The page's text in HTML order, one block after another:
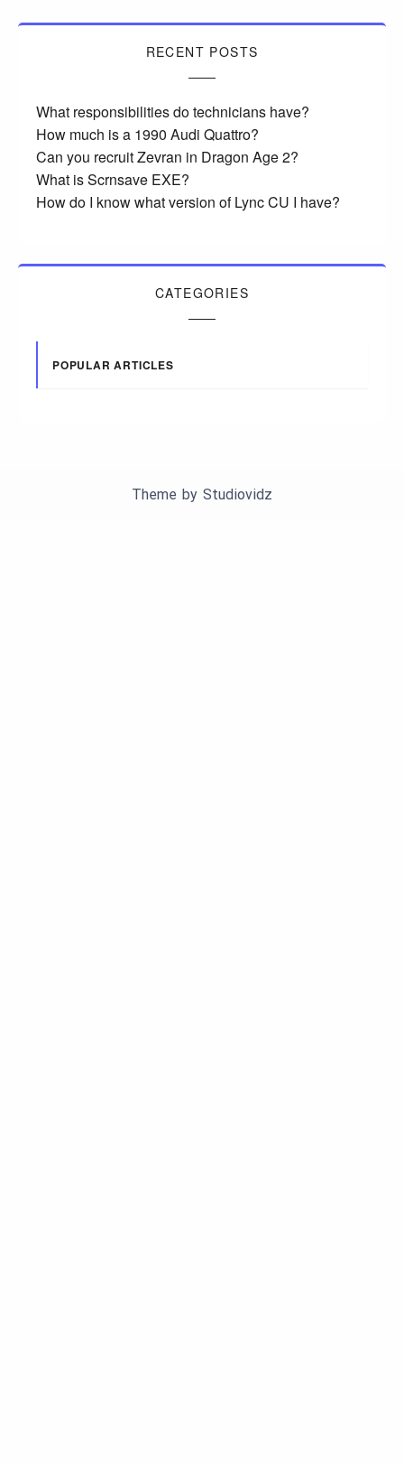
RECENT POSTS
What responsibilities do technicians have?
How much is a 1990 Audi Quattro?
Can you recruit Zevran in Dragon Age 2?
What is Scrnsave EXE?
How do I know what version of Lync CU I have?
CATEGORIES
POPULAR ARTICLES
Theme by Studiovidz